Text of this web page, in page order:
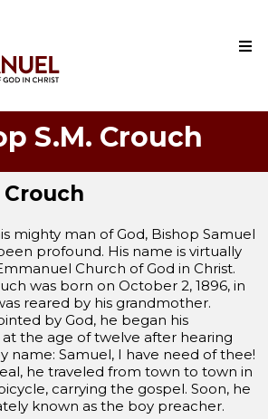
S.M. Crouch
Crouch
mighty man of God, Bishop Samuel
profound. His name is virtually
Church of God in Christ.
was born on October 2, 1896, in
reared by his grandmother.
by God, he began his
the age of twelve after hearing
name: Samuel, I have need of thee!
he traveled from town to town in
carrying the gospel. Soon, he
known as the boy preacher.